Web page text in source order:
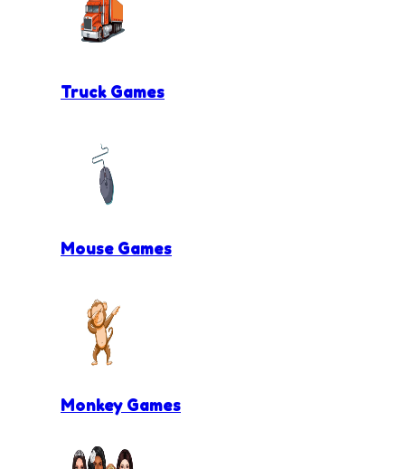
Truck Games
Mouse Games
Monkey Games